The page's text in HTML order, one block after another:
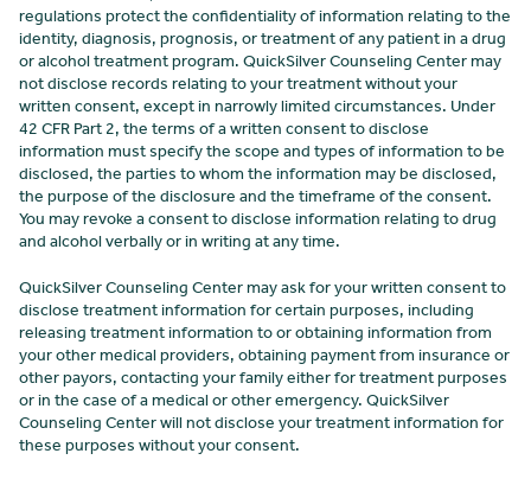
regulations protect the confidentiality of information relating to the
identity, diagnosis, prognosis, or treatment of any patient in a drug
or alcohol treatment program. QuickSilver Counseling Centermay
not disclose records relating to your treatment without your
written consent, except in narrowly limited circumstances. Under
42 CFR Part 2, the terms of a written consent to disclose
information must specify the scope and types of information to be
disclosed, the parties to whom the information may be disclosed,
the purpose of the disclosure and the timeframe of the consent.
You may revoke a consent to disclose information relating to drug
and alcohol verbally or in writing at any time.
QuickSilver Counseling Center may ask for your written consent to
disclose treatment information for certain purposes, including
releasing treatment information to or obtaining information from
your other medical providers, obtaining payment from insurance or
other payors, contacting your family either for treatment purposes
or in the case of a medical or other emergency. QuickSilver
Counseling Centerwill not disclose your treatment information for
these purposes without your consent.